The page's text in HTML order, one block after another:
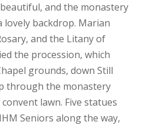
and the monastery
lovely backdrop. Marian
and the Litany of
the procession, which
grounds, down Still
through the monastery
lawn. Five statues
Seniors along the way,